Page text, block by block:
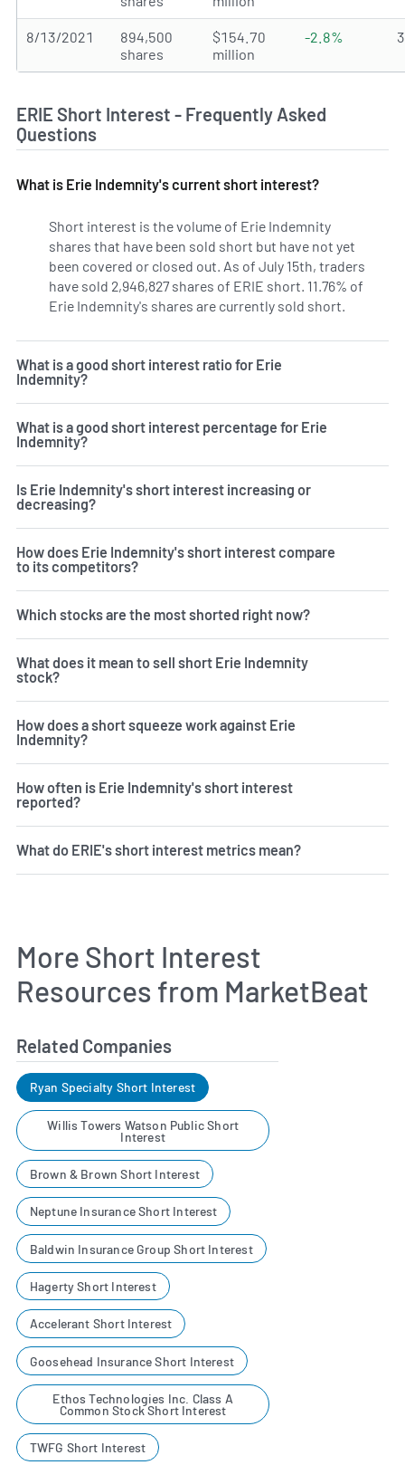
8/13/2021
894,500
shares
$154.70
million
-2.8%
ERIE Short Interest - Frequently Asked
Questions
What is Erie Indemnity's current short interest?
Short interest is the volume of Erie Indemnity
shares that have been sold short but have not yet
been covered or closed out. As of July 15th, traders
have sold 2,946,827 shares of ERIE short. 11.76% of
Erie Indemnity's shares are currently sold short.
What is a good short interest ratio for Erie
Indemnity?
What is a good short interest percentage for Erie
Indemnity?
Is Erie Indemnity's short interest increasing or
decreasing?
How does Erie Indemnity's short interest compare
to its competitors?
Which stocks are the most shorted right now?
What does it mean to sell short Erie Indemnity
stock?
How does a short squeeze work against Erie
Indemnity?
How often is Erie Indemnity's short interest
reported?
What do ERIE's short interest metrics mean?
More Short Interest
Resources from MarketBeat
Related Companies
Ryan Specialty Short Interest
Willis Towers Watson Public Short
Interest
Brown & Brown Short Interest
Neptune Insurance Short Interest
Baldwin Insurance Group Short Interest
Hagerty Short Interest
Accelerant Short Interest
Goosehead Insurance Short Interest
Ethos Technologies Inc. Class A
Common Stock Short Interest
TWFG Short Interest